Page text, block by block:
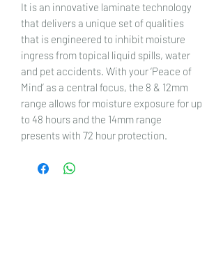
It is an innovative laminate technology
that delivers a unique set of qualities
that is engineered to inhibit moisture
ingress from topical liquid spills, water
and pet accidents. With your ‘Peace of
Mind’ as a central focus, the 8 & 12mm
range allows for moisture exposure for up
to 48 hours and the 14mm range
presents with 72 hour protection.